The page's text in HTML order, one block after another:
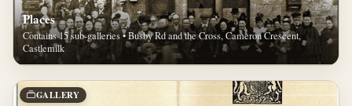
Places
Contains 15 sub-galleries • Busby Rd and the Cross, Cameron Crescent,
Castlemilk
GALLERY